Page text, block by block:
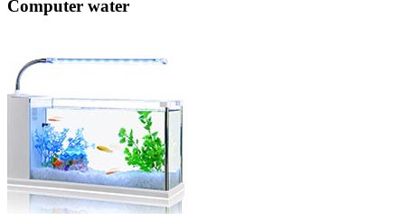
Computer water